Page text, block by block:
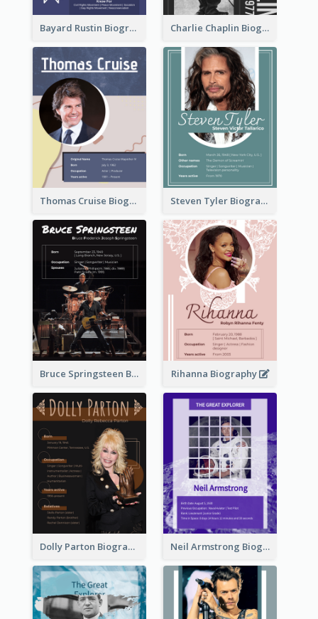
Bayard Rustin Biography Charlie Chaplin Biography
Thomas Cruise Biography Steven Tyler Biography
Bruce Springsteen Biography Rihanna Biography
Dolly Parton Biography Neil Armstrong Biography